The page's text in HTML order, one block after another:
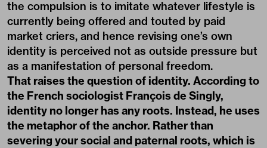
the compulsion is to imitate whatever lifestyle is
currently being offered and touted by paid
market criers, and hence revising one’s own
identity is perceived not as outside pressure but
as a manifestation of personal freedom.
That raises the question of identity. According to
the French sociologist François de Singly,
identity no longer has any roots. Instead, he uses
the metaphor of the anchor. Rather than
severing your social and paternal roots, which is